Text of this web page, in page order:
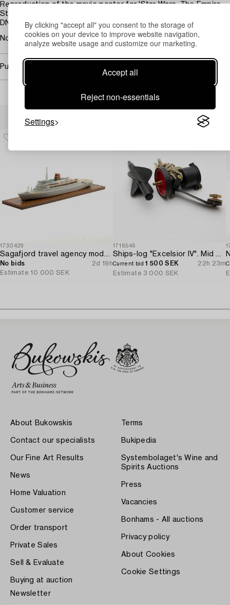
By clicking "accept all" you consent to the storage of
cookies on your device to improve website navigation,
analyze website usage and customize our marketing.
Accept all
Reject non-essentials
Settings
Reproduction of the movie poster for 'Star Wars: The Empire
Strikes Back' signed by George Lucas in felt pen. Label PSA
DNA Y21077. 45 x 29.5 cm.
Not examined out of frame.
Purchasing info
Others have also viewed
1730429
No bids
2d 19h
Estimate 10 000 SEK
1718546
Current bid1 500 SEK
22h 23m
Estimate 3 000 SEK
About Bukowskis
Contact our specialists
Our Fine Art Results
News
Home Valuation
Customer service
Order transport
Private Sales
Sell & Evaluate
Buying at auction
Terms
Bukipedia
Systembolaget's Wine and
Spirits Auctions
Press
Vacancies
Bonhams - All auctions
Privacy policy
About Cookies
Cookie Settings
Newsletter